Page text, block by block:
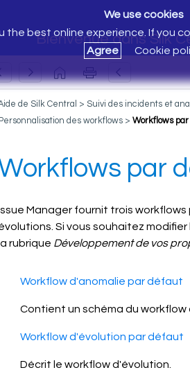
Bienvenue dans Silk
We use cookies
the best online experience. If you
Agree
Cookie